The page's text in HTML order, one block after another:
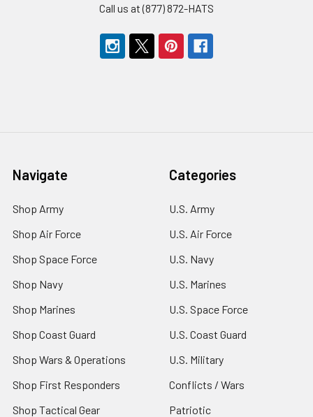
Call us at (877) 872-HATS
Navigate
Shop Army
Shop Air Force
Shop Space Force
Shop Navy
Shop Marines
Shop Coast Guard
Shop Wars & Operations
Shop First Responders
Shop Tactical Gear
Categories
U.S. Army
U.S. Air Force
U.S. Navy
U.S. Marines
U.S. Space Force
U.S. Coast Guard
U.S. Military
Conflicts / Wars
Patriotic